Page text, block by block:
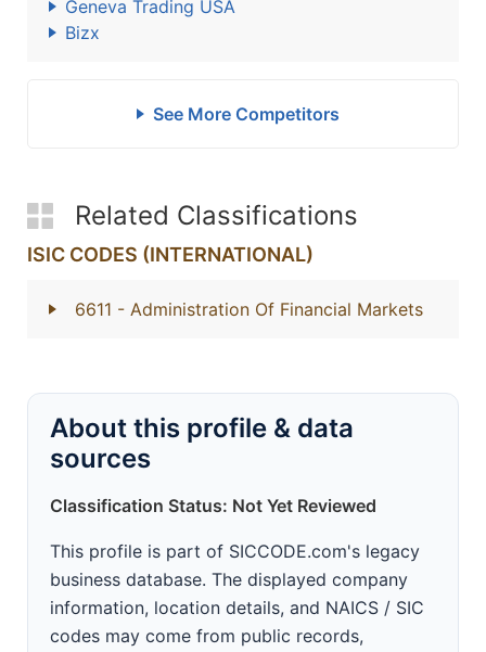
Geneva Trading USA
Bizx
See More Competitors
Related Classifications
ISIC CODES (INTERNATIONAL)
6611 - Administration Of Financial Markets
About this profile & data
sources
Classification Status: Not Yet Reviewed
This profile is part of SICCODE.com's legacy
business database. The displayed company
information, location details, and NAICS / SIC
codes may come from public records,